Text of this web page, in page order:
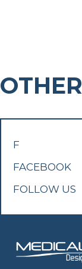
F
FACEBOOK
FOLLOW US